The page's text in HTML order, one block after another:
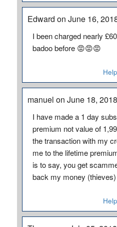
Edward on June 16,
I been charged nearly
badoo before 😡😡😡
manuel on June 18, 2018
I have made a 1 day
premium not value of
the transaction with my
me to the lifetime
is to say, you get
back my money (thieves)